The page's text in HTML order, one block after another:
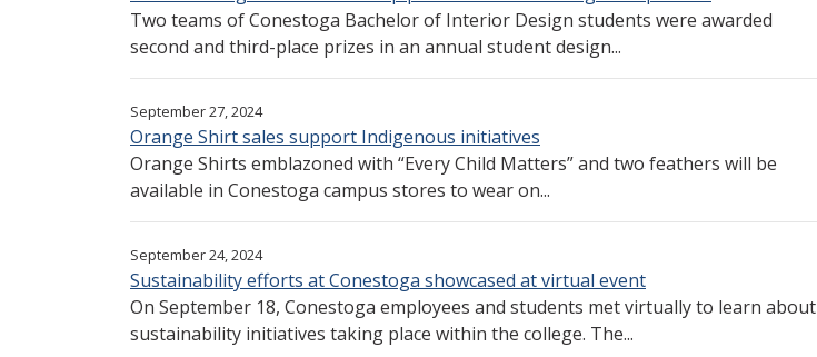
Two teams of Conestoga Bachelor of Interior Design students were awarded
second and third-place prizes in an annual student design...
September 27, 2024
Orange Shirt sales support Indigenous initiatives
Orange Shirts emblazoned with “Every Child Matters” and two feathers will be
available in Conestoga campus stores to wear on...
September 24, 2024
Sustainability efforts at Conestoga showcased at virtual event
On September 18, Conestoga employees and students met virtually to learn about
sustainability initiatives taking place within the college. The...